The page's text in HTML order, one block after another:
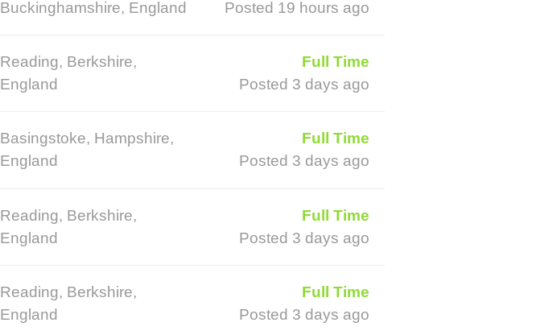
Buckinghamshire, England
Posted 19 hours ago
Reading, Berkshire,
England
Full Time
Posted 3 days ago
Basingstoke, Hampshire,
England
Full Time
Posted 3 days ago
Reading, Berkshire,
England
Full Time
Posted 3 days ago
Reading, Berkshire,
England
Full Time
Posted 3 days ago